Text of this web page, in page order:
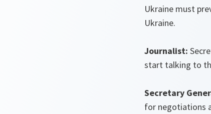
Ukraine must
Ukraine.
Journalist:
start talking to
Secretary
for negotiations